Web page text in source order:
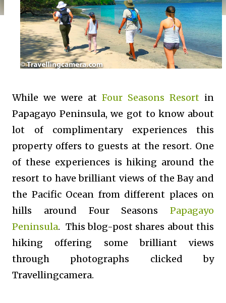
While we were at Four Seasons Resort in
Papagayo Peninsula, we got to know about
lot of complimentary experiences this
property offers to guests at the resort. One
of these experiences is hiking around the
resort to have brilliant views of the Bay and
the Pacific Ocean from different places on
hills around Four Seasons Papagayo
Peninsula. This blog-post shares about this
hiking offering some brilliant views
through photographs clicked by
Travellingcamera.